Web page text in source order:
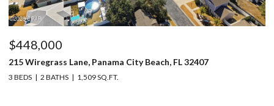
$448,000
215 Wiregrass Lane, Panama City Beach, FL 32407
3 BEDS 2 BATHS 1,509 SQ.FT.